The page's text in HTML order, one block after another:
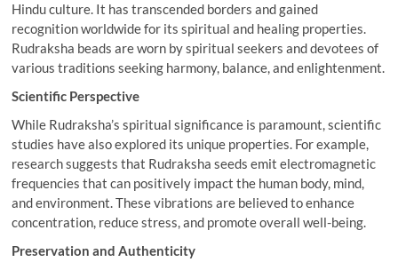
Hindu culture. It has transcended borders and gained
recognition worldwide for its spiritual and healing properties.
Rudraksha beads are worn by spiritual seekers and devotees of
various traditions seeking harmony, balance, and enlightenment.
Scientific Perspective
While Rudraksha’s spiritual significance is paramount, scientific
studies have also explored its unique properties. For example,
research suggests that Rudraksha seeds emit electromagnetic
frequencies that can positively impact the human body, mind,
and environment. These vibrations are believed to enhance
concentration, reduce stress, and promote overall well-being.
Preservation and Authenticity